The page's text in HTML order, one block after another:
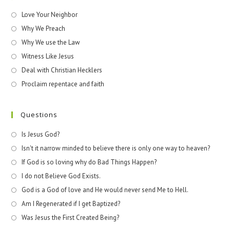
Love Your Neighbor
Why We Preach
Why We use the Law
Witness Like Jesus
Deal with Christian Hecklers
Proclaim repentace and faith
Questions
Is Jesus God?
Isn't it narrow minded to believe there is only one way to heaven?
If God is so loving why do Bad Things Happen?
I do not Believe God Exists.
God is a God of love and He would never send Me to Hell.
Am I Regenerated if I get Baptized?
Was Jesus the First Created Being?